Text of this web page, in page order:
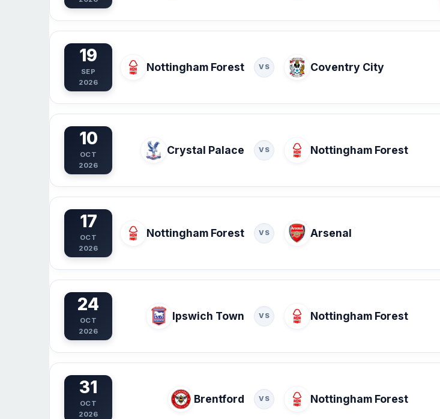
19
SEP
2026
Nottingham Forest VS Coventry City
10
OCT
2026
Crystal Palace VS Nottingham Forest
17
OCT
2026
Nottingham Forest VS Arsenal
24
OCT
2026
Ipswich Town VS Nottingham Forest
31
OCT
2026
Brentford VS Nottingham Forest